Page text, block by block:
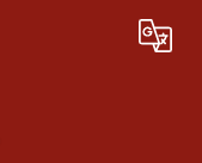
Translate